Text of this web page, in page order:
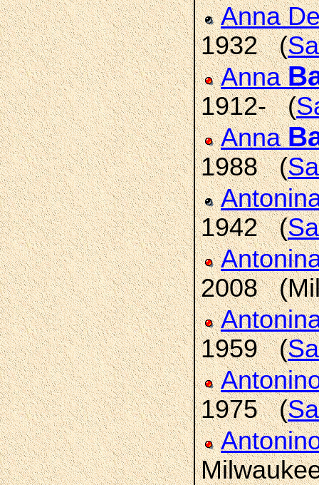
Anna
1932 (
Anna
1912- (
Anna
1988 (
1942 (
2008
1959 (
1975 (